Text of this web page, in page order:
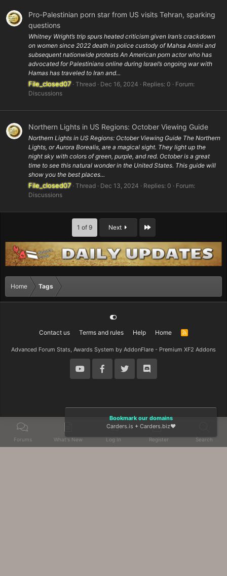
Pro-Palestinian porn star from US visits Tehran, sparking
questions
Whitney Wright’s trip spurs heated criticism given Iran’s crackdown
on women since 2022 death in police custody of Mahsa Amini and
subsequent nationwide protests An American porn actor who has
advocated for Palestinians online during Israel’s ongoing war with
Hamas has traveled to Iran and...
File_closed07 Thread Dec 16, 2024 Replies: 0
Forum:
Discussions
Northern Lights in US Regions: October Viewing Guide
Northern Lights in US Regions: October Viewing Guide The Northern
Lights, or Aurora Borealis, are a magical sight. They light up the
night sky with colors of green, purple, and red. October is a great
time to see this natural wonder in the United States. This guide will
show you the best places...
File_closed07 Thread Dec 13, 2024 Replies: 0
Forum:
Discussions
1 of 9 Next Last
Home Tags
Contact us Terms and rules Help Home
R
Advanced Forum Stats, Awards System by AddonFlare - Premium XF2 Addons
Forums What's New Log In Register Search
Bookmark our domains
Carders.is + Carders.biz❤️